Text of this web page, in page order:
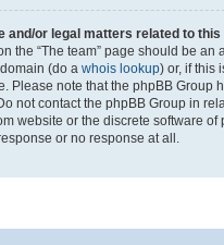
and/or legal matters related to this
the “The team” page should be
(do a whois lookup) or, if this
Please note that the phpBB Group
not contact the phpBB Group in
website or the discrete software
or no response at all.